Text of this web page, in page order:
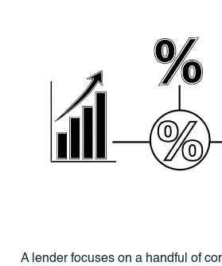
A lender focuses on a handful of